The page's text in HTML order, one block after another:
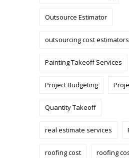
Outsource Estimator
outsourcing cost estimators
Painting Takeoff Services
Project Budgeting
Quantity Takeoff
real estimate services
roofing cost roofing